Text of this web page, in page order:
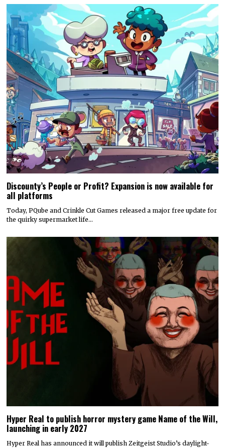
Discounty’s People or Profit? Expansion is now available for
all platforms
Today, PQube and Crinkle Cut Games released a major free update for
the quirky supermarket life…
Hyper Real to publish horror mystery game Name of the Will,
launching in early 2027
Hyper Real has announced it will publish Zeitgeist Studio’s daylight-